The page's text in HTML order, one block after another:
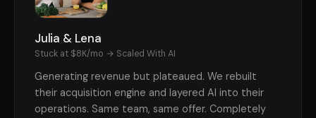
Julia & Lena
Stuck at $8K/mo → Scaled With AI
Generating revenue but plateaued. We rebuilt
their acquisition engine and layered AI into their
operations. Same team, same offer. Completely